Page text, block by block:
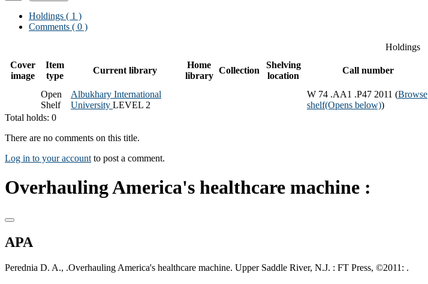
Holdings ( 1 )
Comments ( 0 )
Holdings
Cover
image
Item
type
Current library
Home
library
Collection
Shelving
location
Call number
Open
Shelf
Albukhary International
University LEVEL 2
W 74 .AA1 .P47 2011 (Browse
shelf(Opens below))
Total holds: 0
There are no comments on this title.
Log in to your account to post a comment.
Overhauling America's healthcare machine :
APA
Perednia D. A., .Overhauling America's healthcare machine. Upper Saddle River, N.J. : FT Press, ©2011: .